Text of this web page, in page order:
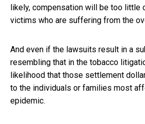
likely, compensation will be too little
victims who are suffering from the
And even if the lawsuits result in a
resembling that in the tobacco
likelihood that those settlement
to the individuals or families most
epidemic.